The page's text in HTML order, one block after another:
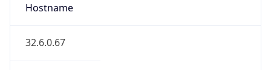
Hostname
32.6.0.67